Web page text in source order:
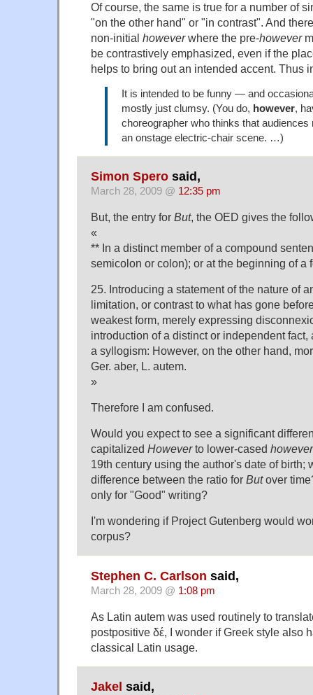
Of course, the same is true for a number of
"on the other hand" or "in contrast". And
non-initial howeverwhere the pre-however
be contrastively emphasized, even if the
helps to bring out an intended accent. Thus
It is intended to be funny — and
mostly just clumsy. (You do, however,
choreographer who thinks that audiences
an onstage electric-chair scene. …)
Simon Spero said,
March 28, 2009 @ 12:35 pm
But, the entry for But, the OED gives the
«
** In a distinct member of a compound
semicolon or colon); or at the beginning of a
25. Introducing a statement of the nature of
limitation, or contrast to what has gone
weakest form, merely expressing
introduction of a distinct or independent fact,
a syllogism: However, on the other hand,
Ger. aber, L. autem.
»
Therefore I am confused.
Would you expect to see a significant
capitalized Howeverto lower-cased however
19th century using the author's date of birth;
difference between the ratio for Butover
only for "Good" writing?
I'm wondering if Project Gutenberg would
corpus?
Stephen C. Carlson said,
March 28, 2009 @ 1:08 pm
As Latin autem was used routinely to
postpositive δέ, I wonder if Greek style also
classical Latin usage.
Jakel said,